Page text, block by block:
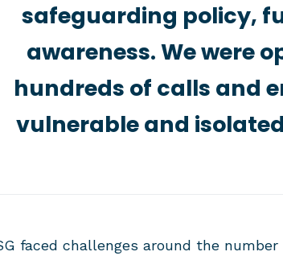
safeguarding policy,
awareness. We were
hundreds of calls and
vulnerable and
faced challenges around the